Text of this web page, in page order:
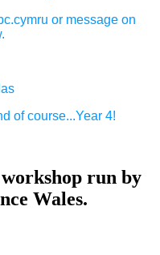
or message on
of course...Year 4!
run by
Wales.